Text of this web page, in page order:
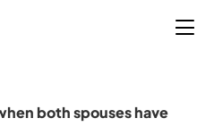
both spouses have